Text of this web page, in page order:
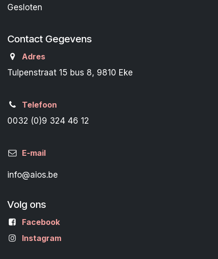
Gesloten
Contact Gegevens
Adres
Tulpenstraat 15 bus 8, 9810 Eke
Telefoon
0032 (0)9 324 46 12
E-mail
info@aios.be
Volg ons
Facebook
Instagram